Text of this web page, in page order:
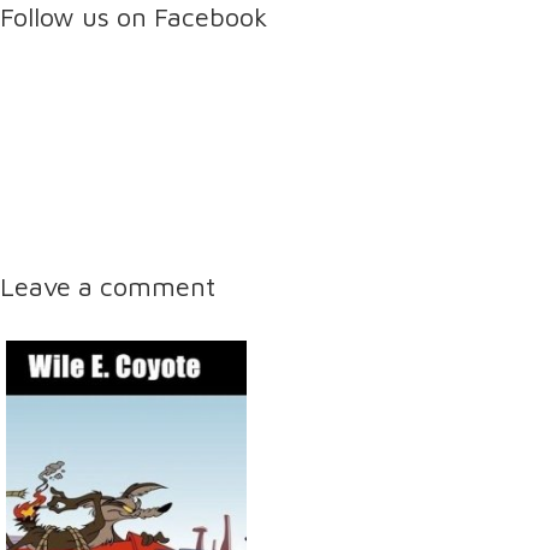
Follow us on Facebook
Leave a comment